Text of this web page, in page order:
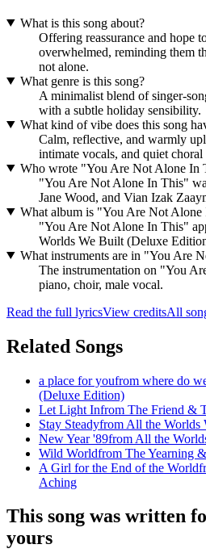
What is this song about?
Offering reassurance and hope
overwhelmed, reminding them
not alone.
What genre is this song?
A minimalist blend of singer-
with a subtle holiday sensibility.
What kind of vibe does this song
Calm, reflective, and warmly
intimate vocals, and quiet
Who wrote "You Are Not Alone In
"You Are Not Alone In This"
Jane Wood, and Vian Izak
What album is "You Are Not Alone
"You Are Not Alone In This"
Worlds We Built (Deluxe
What instruments are in "You Are
The instrumentation on "You
piano, choir, male vocal.
Read the full lyricsView creditsAll
Related Songs
a place for youfrom where do
(Deluxe Edition)
Let Light Infrom The Friend &
Stay Steadyfrom All the Worlds
New Year '89from All the
Wild Worldfrom The Yearning
A Girl for the End of the World
Aching
This song was written
yours